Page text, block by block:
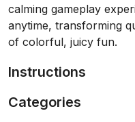
calming gameplay
anytime, transforming
of colorful, juicy fun.
Instructions
Categories